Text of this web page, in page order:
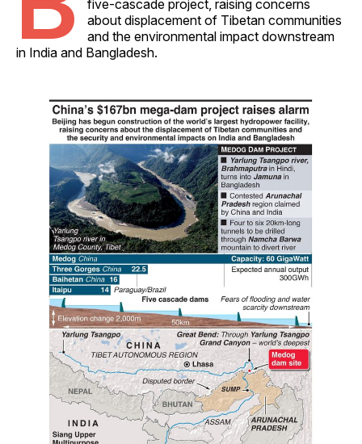
five-cascade project, raising concerns
about displacement of Tibetan communities
and the environmental impact downstream
in India and Bangladesh.